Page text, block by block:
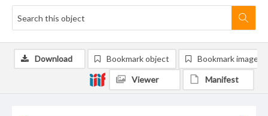
Download Bookmark object Bookmark image
Viewer Manifest